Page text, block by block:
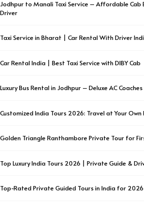
Jodhpur to Manali Taxi Service – Affordable Cab
Driver
Taxi Service in Bharat | Car Rental With Driver
Car Rental India | Best Taxi Service with DIBY Cab
Luxury Bus Rental in Jodhpur – Deluxe AC Coaches
Customized India Tours 2026: Travel at Your Own
Golden Triangle Ranthambore Private Tour for
Top Luxury India Tours 2026 | Private Guide &
Top-Rated Private Guided Tours in India for 2026